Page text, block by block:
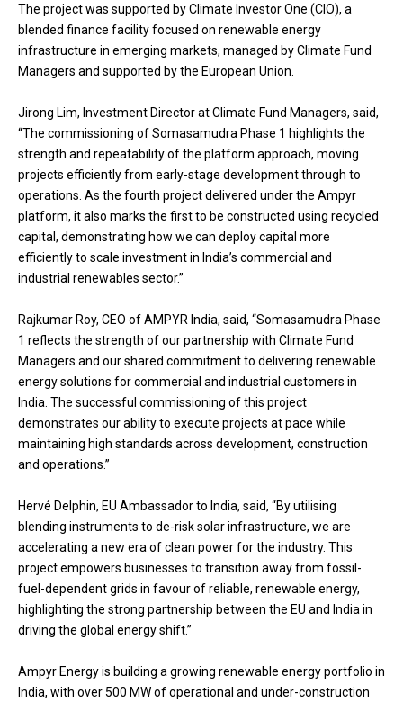
The project was supported by Climate Investor One (CIO), a
blended finance facility focused on renewable energy
infrastructure in emerging markets, managed by Climate Fund
Managers and supported by the European Union.
Jirong Lim, Investment Director at Climate Fund Managers, said,
“The commissioning of Somasamudra Phase 1 highlights the
strength and repeatability of the platform approach, moving
projects efficiently from early-stage development through to
operations. As the fourth project delivered under the Ampyr
platform, it also marks the first to be constructed using recycled
capital, demonstrating how we can deploy capital more
efficiently to scale investment in India’s commercial and
industrial renewables sector.”
Rajkumar Roy, CEO of AMPYR India, said, “Somasamudra Phase
1 reflects the strength of our partnership with Climate Fund
Managers and our shared commitment to delivering renewable
energy solutions for commercial and industrial customers in
India. The successful commissioning of this project
demonstrates our ability to execute projects at pace while
maintaining high standards across development, construction
and operations.”
Hervé Delphin, EU Ambassador to India, said, “By utilising
blending instruments to de-risk solar infrastructure, we are
accelerating a new era of clean power for the industry. This
project empowers businesses to transition away from fossil-
fuel-dependent grids in favour of reliable, renewable energy,
highlighting the strong partnership between the EU and India in
driving the global energy shift.”
Ampyr Energy is building a growing renewable energy portfolio in
India, with over 500 MW of operational and under-construction